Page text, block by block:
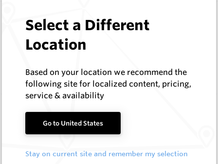
Rectangular Blanks
Log In to See Pricing
Rectangular Blank
Rectangular Blanks
Hard Metals Australia
In Stock
Select a Different
Location
Based on your location we recommend the
following site for localized content, pricing,
service & availability
Go to United States
Stay on current site and remember my selection